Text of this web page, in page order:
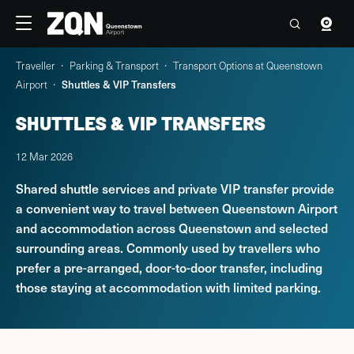
12:20 Fri, 7 Aug Contact us
Flights
At the Airport
Explore Queenstown & Beyond
Traveller Parking & Transport
Transport Options at Queenstown
Airport
Shuttles & VIP Transfers
SHUTTLES & VIP TRANSFERS
12 Mar 2026
Shared shuttle services and private VIP transfer provide
a convenient way to travel between Queenstown Airport
and accommodation across Queenstown and selected
surrounding areas. Commonly used by travellers who
prefer a pre-arranged, door-to-door transfer, including
those staying at accommodation with limited parking.